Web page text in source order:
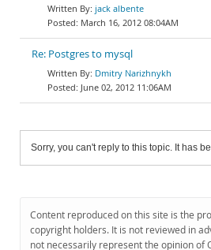
jack albente
March 16, 2012 08:04AM
Re: Postgres to mysql
Dmitry Narizhnykh
June 02, 2012 11:06AM
Sorry, you can't reply to this topic. It has
Content reproduced on this site is the
copyright holders. It is not reviewed in
not necessarily represent the opinion of